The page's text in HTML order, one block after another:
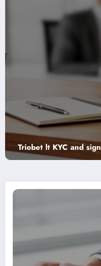
by-step
The